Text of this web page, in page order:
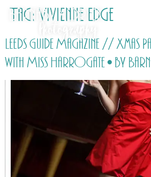
Tag: Vivienne Edge
Leeds Guide Magazine //
with Miss Harrogate • by